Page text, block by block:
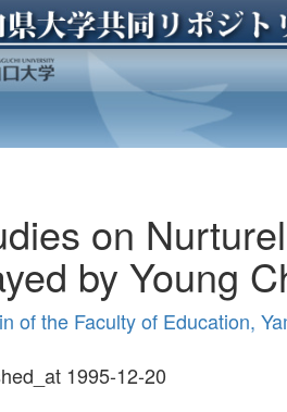
on
by Young
of the Faculty of Education,
1995-12-20